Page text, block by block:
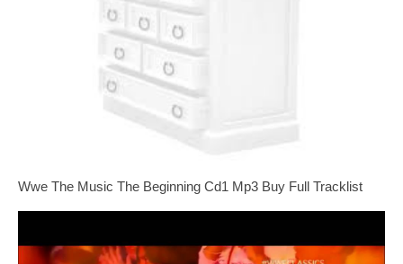
Wwe The Music The Beginning Cd1 Mp3 Buy Full Tracklist